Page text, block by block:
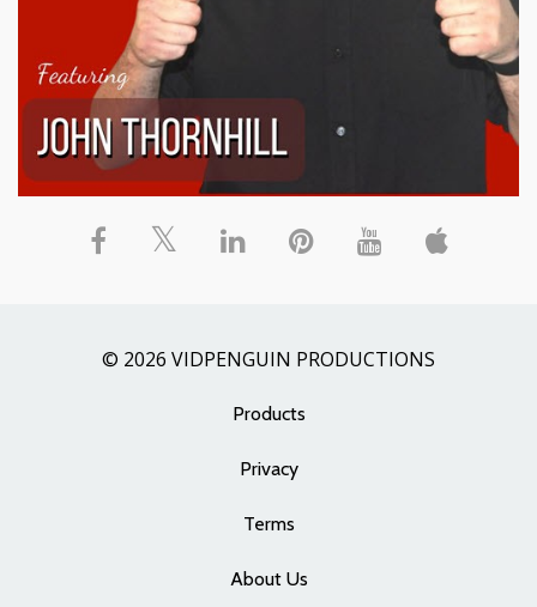
© 2026 VIDPENGUIN PRODUCTIONS
Products
Privacy
Terms
About Us